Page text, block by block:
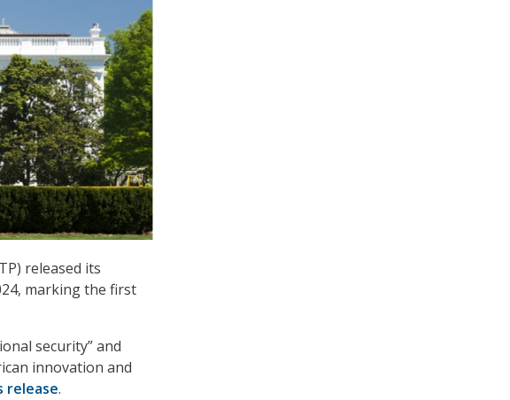
released its
marking the first
security” and
innovation and
release.